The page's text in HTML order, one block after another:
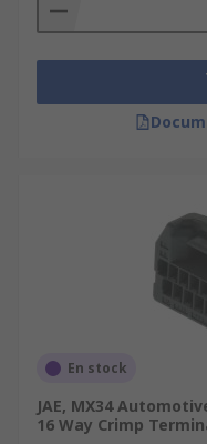
En stock
JAE, MX34
16 Way Crimp